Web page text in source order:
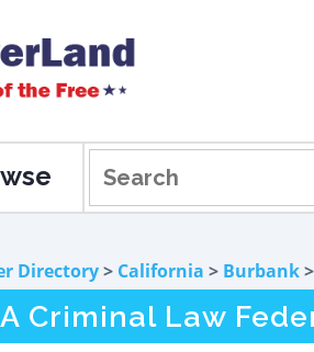
Directory> California > Burbank>
Criminal Law